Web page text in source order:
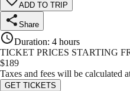
ADD TO TRIP
Share
Duration: 4 hours
TICKET PRICES STARTING
$189
Taxes and fees will be calculated
GET TICKETS